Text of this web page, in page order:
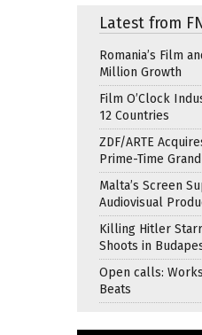
Latest from
Romania’s Film
Million Growth
Film O’Clock
12 Countries
ZDF/ARTE
Prime-Time
Malta’s Screen
Audiovisual
Killing Hitler
Shoots in
Open calls:
Beats